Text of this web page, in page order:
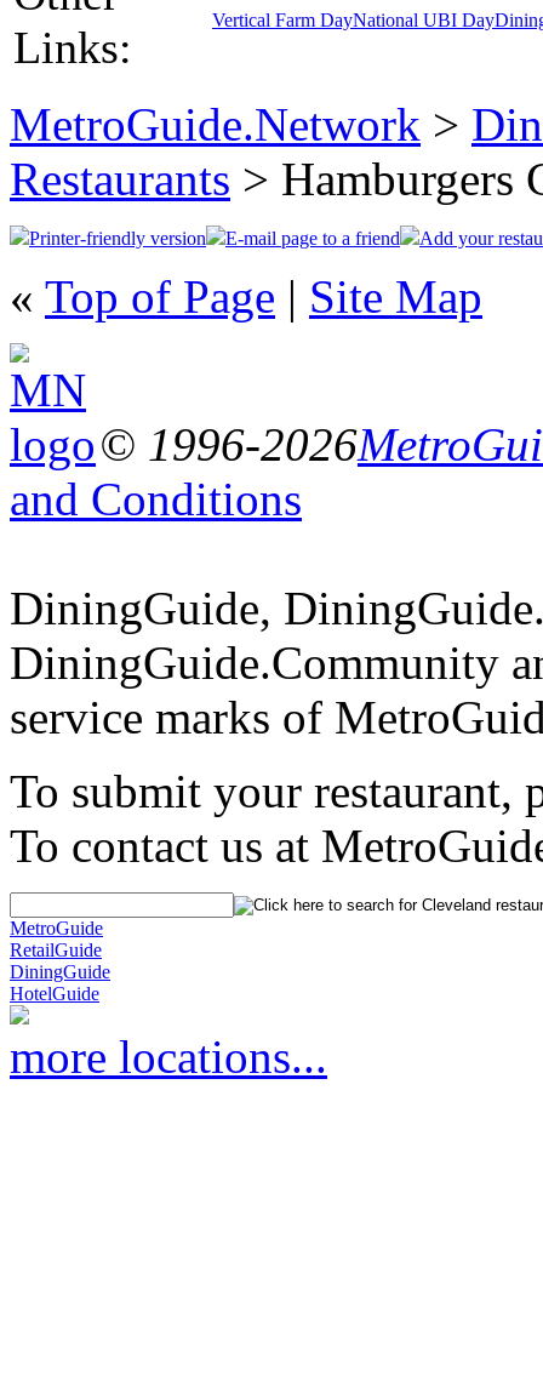
Links:
Vertical Farm DayNational UBI Day
MetroGuide.Network >
Restaurants > Hamburgers
Printer-friendly version E-mail page to a friend Add your
« Top of Page | Site Map
© 1996-2026
and Conditions
DiningGuide,
DiningGuide.Community
service marks of
To submit your restaurant,
To contact us at
MetroGuide
RetailGuide
DiningGuide
HotelGuide
more locations...